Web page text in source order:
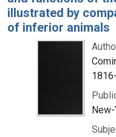
illustrated by
of inferior animals